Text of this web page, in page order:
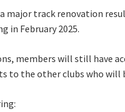
a major track renovation
in February 2025.
members will still have
to the other clubs who
Rating:*
Last Name: